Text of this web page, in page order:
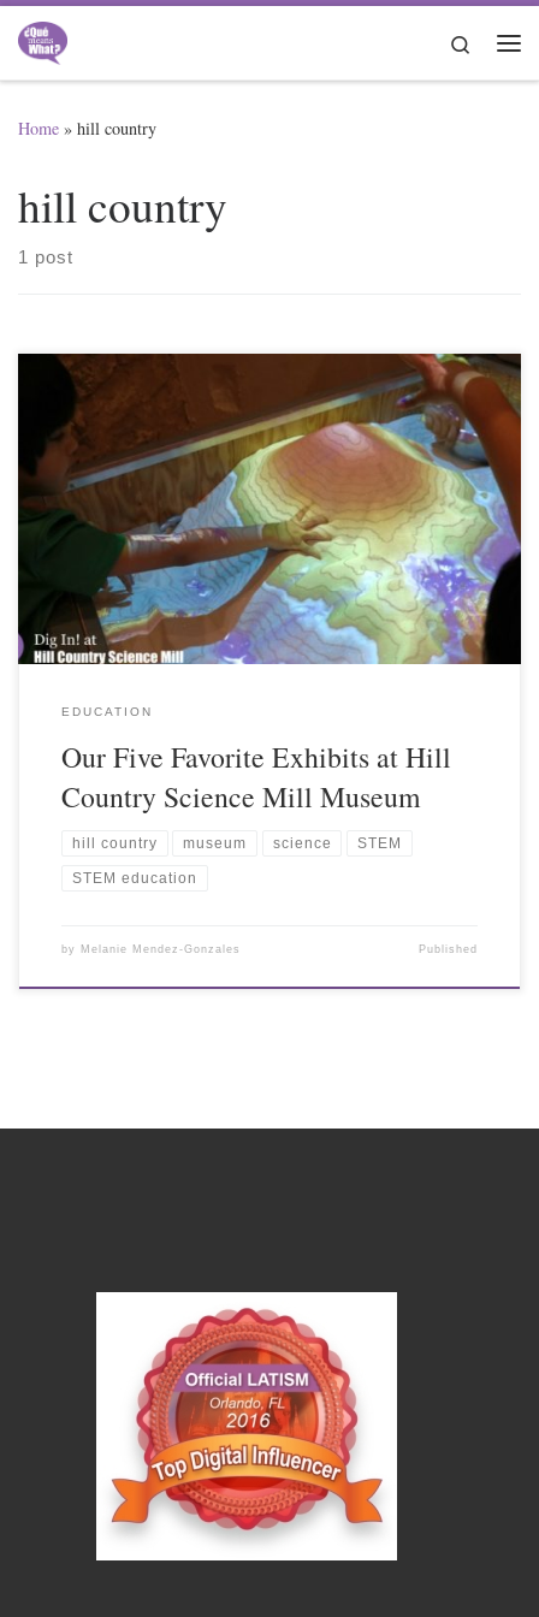
Skip to content
Search
Home » hill country
hill country
1 post
EDUCATION
Our Five Favorite Exhibits at Hill
Country Science Mill Museum
hill country museum science STEM
STEM education
by Melanie Mendez-Gonzales Published